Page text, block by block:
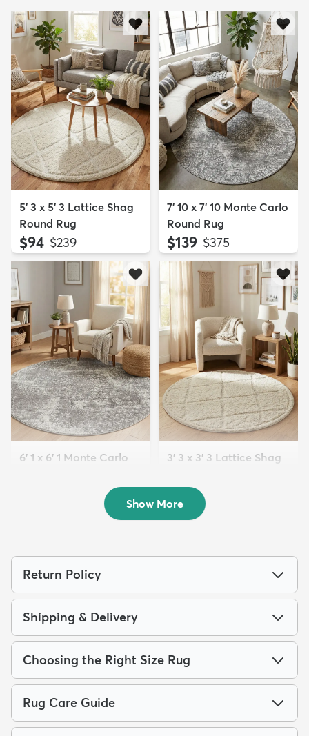
5' 3 x 5' 3 Lattice Shag
Round Rug
$94 MSRP:
$239
7' 10 x 7' 10 Monte Carlo
Round Rug
$139 MSRP:
$375
6' 1 x 6' 1 Monte Carlo
3' 3 x 3' 3 Lattice Shag
$64 MSRP:
$135
Show More
Return Policy
Shipping & Delivery
Choosing the Right Size Rug
Rug Care Guide